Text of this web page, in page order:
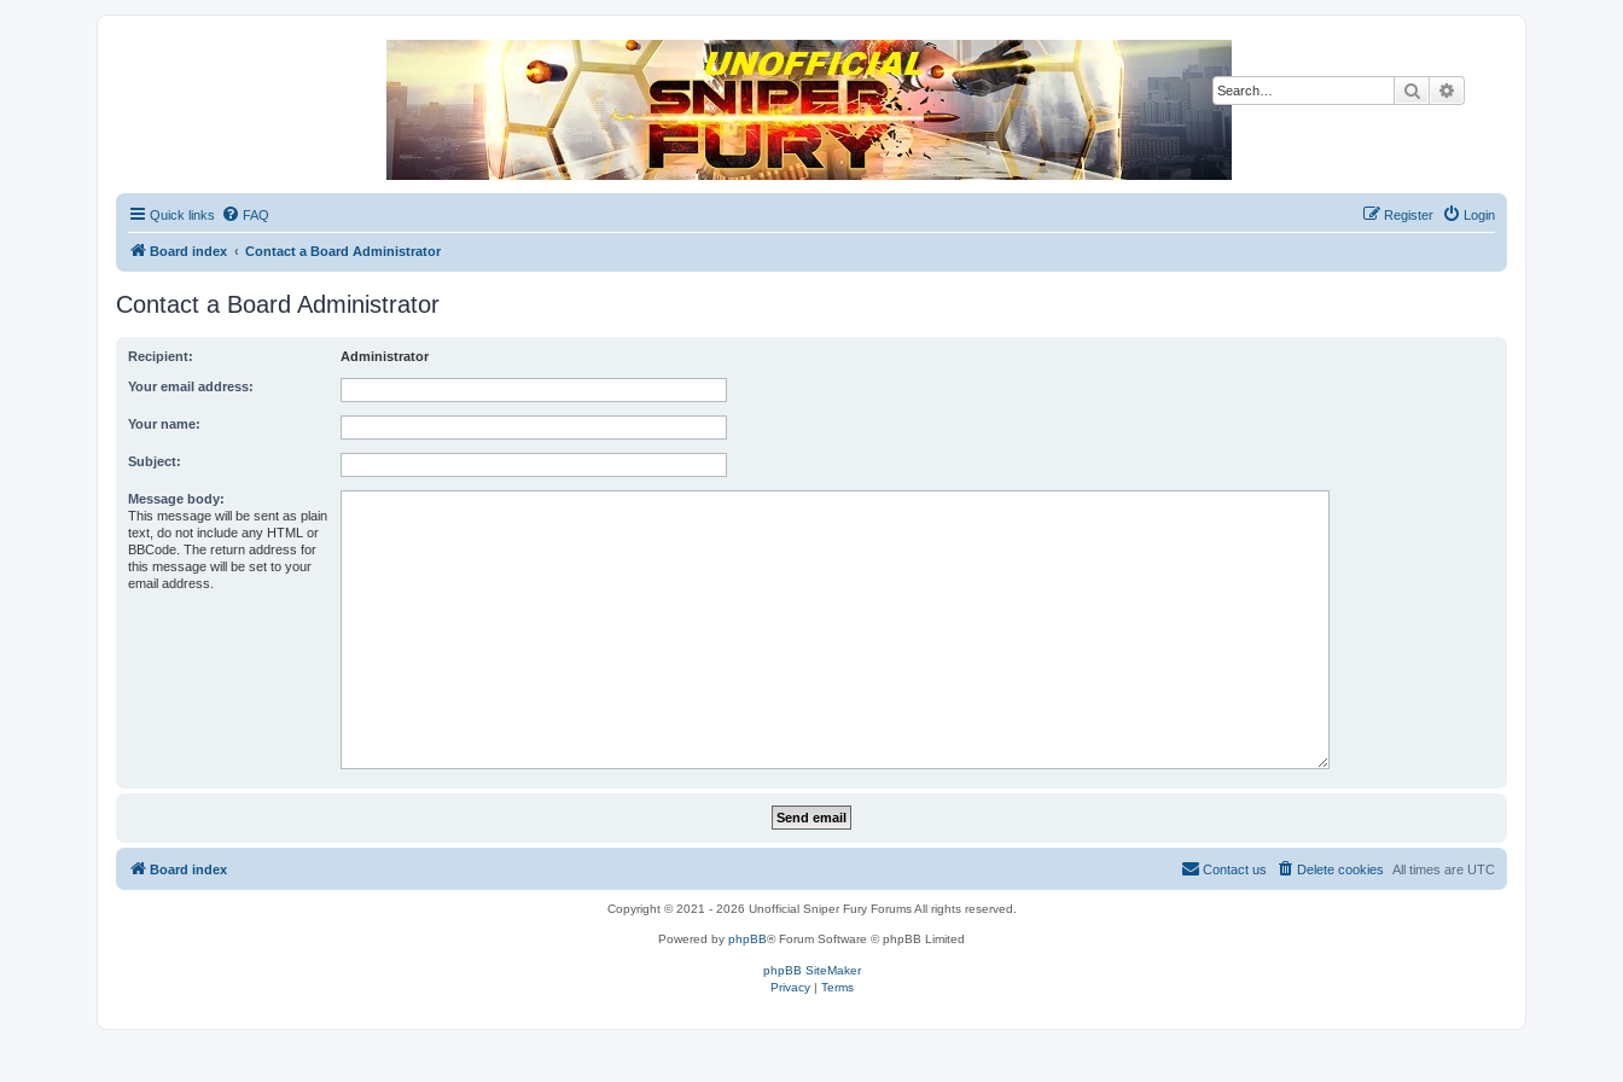
Search
Due to GameLoft's lack of vision we think Sniper Fury still needs a forum for players
Quick links FAQ Login
Register
Board index Contact a Board Administrator
Contact a Board Administrator
Recipient: Administrator
Your email address:
Your name:
Subject:
Message body:
This message will be sent as plain
text, do not include any HTML or
BBCode. The return address for
this message will be set to your
email address.
Board index All times are UTC
Delete cookies
Contact us
Copyright © 2021 - 2026 Unofficial Sniper Fury Forums All rights reserved.
Powered by phpBB® Forum Software © phpBB Limited
phpBB SiteMaker
Privacy| Terms